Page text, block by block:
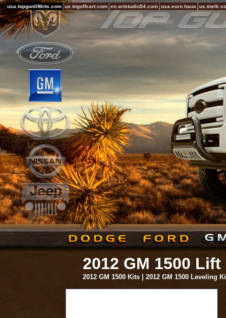
usa.topgunliftkits.com us.tngolfcart.com en.artstudio54.com usa.euro.haus
2012 GM 1500
2012 GM 1500 Kits | 2012 GM 1500 Leveling